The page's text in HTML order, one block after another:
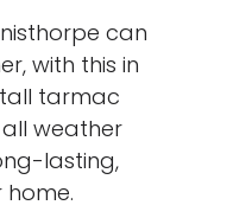
can
with this in
tarmac
weather
lasting,